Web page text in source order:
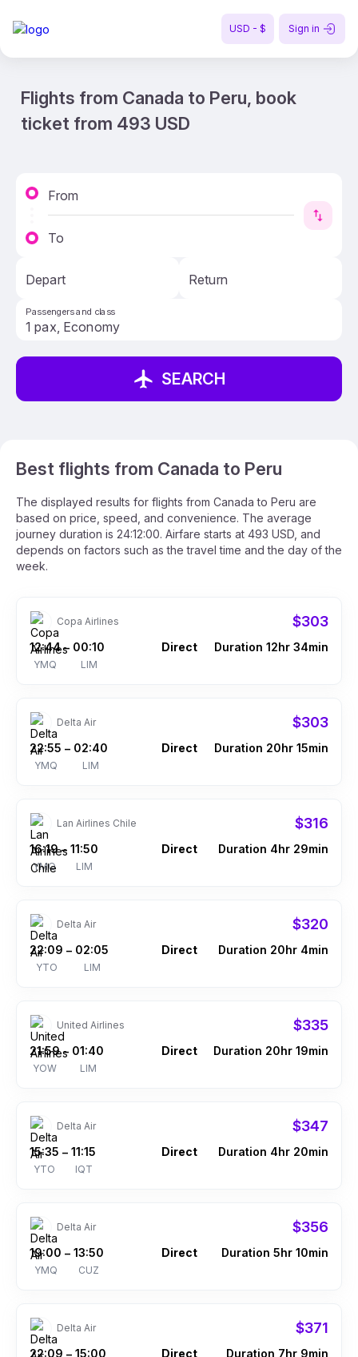
USD - $ Sign in
Flights from Canada to Peru, book
ticket from 493 USD
From
To
Depart Return
Passengers and class
SEARCH
Best flights from Canada to Peru
The displayed results for flights from Canada to Peru are
based on price, speed, and convenience. The average
journey duration is 24:12:00. Airfare starts at 493 USD, and
depends on factors such as the travel time and the day of the
week.
Copa Airlines $303
12:44
YMQ
– 00:10
LIM
Direct Duration 12hr 34min
Delta Air $303
22:55
YMQ
– 02:40
LIM
Direct Duration 20hr 15min
Lan Airlines Chile $316
16:19
YMQ
– 11:50
LIM
Direct Duration 4hr 29min
Delta Air $320
22:09
YTO
– 02:05
LIM
Direct Duration 20hr 4min
United Airlines $335
21:59
YOW
– 01:40
LIM
Direct Duration 20hr 19min
Delta Air $347
15:35
YTO
– 11:15
IQT
Direct Duration 4hr 20min
Delta Air $356
19:00
YMQ
– 13:50
CUZ
Direct Duration 5hr 10min
Delta Air $371
22:09 – 15:00 Direct Duration 7hr 9min